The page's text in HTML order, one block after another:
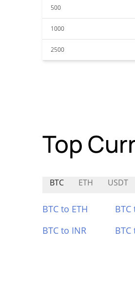
500
1000
2500
Top
BTC ETH USDT
BTC to ETH BTC
BTC to INR
BTC